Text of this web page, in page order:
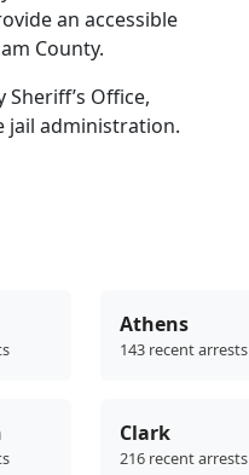
an accessible
County.
Office,
jail administration.
Athens
143 recent arrests
Clark
216 recent arrests